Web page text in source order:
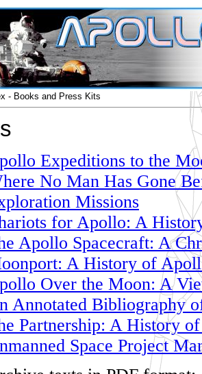
- Books and Press Kits
Expeditions to the
No Man Has Gone
Missions
for Apollo: A
Apollo Spacecraft: A
A History of
Over the Moon: A
Annotated Bibliography
Partnership: A History
Space Project